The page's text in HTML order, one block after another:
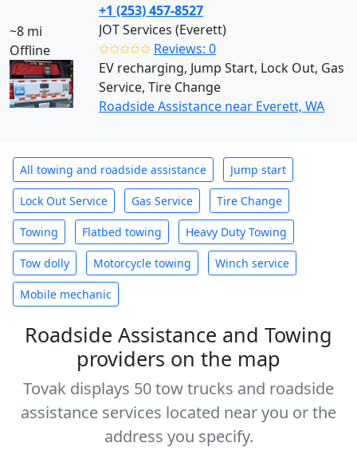
~8 mi
Offline
+1 (253) 457-8527
JOT Services (Everett)
✩✩✩✩✩ Reviews: 0
EV recharging, Jump Start, Lock Out, Gas
Service, Tire Change
Roadside Assistance near Everett, WA
All towing and roadside assistance Jump start
Lock Out Service Gas Service Tire Change
Towing Flatbed towing Heavy Duty Towing
Tow dolly Motorcycle towing Winch service
Mobile mechanic
Roadside Assistance and Towing
providers on the map
Tovak displays 50 tow trucks and roadside
assistance services located near you or the
address you specify.